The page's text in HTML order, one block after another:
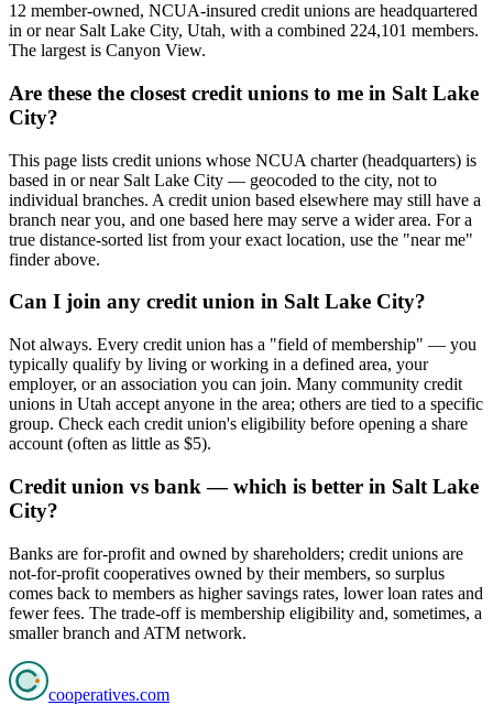
12 member-owned, NCUA-insured credit unions are headquartered
in or near Salt Lake City, Utah, with a combined 224,101 members.
The largest is Canyon View.
Are these the closest credit unions to me in Salt Lake
City?
This page lists credit unions whose NCUA charter (headquarters) is
based in or near Salt Lake City — geocoded to the city, not to
individual branches. A credit union based elsewhere may still have a
branch near you, and one based here may serve a wider area. For a
true distance-sorted list from your exact location, use the "near me"
finder above.
Can I join any credit union in Salt Lake City?
Not always. Every credit union has a "field of membership" — you
typically qualify by living or working in a defined area, your
employer, or an association you can join. Many community credit
unions in Utah accept anyone in the area; others are tied to a specific
group. Check each credit union's eligibility before opening a share
account (often as little as $5).
Credit union vs bank — which is better in Salt Lake
City?
Banks are for-profit and owned by shareholders; credit unions are
not-for-profit cooperatives owned by their members, so surplus
comes back to members as higher savings rates, lower loan rates and
fewer fees. The trade-off is membership eligibility and, sometimes, a
smaller branch and ATM network.
cooperatives.com